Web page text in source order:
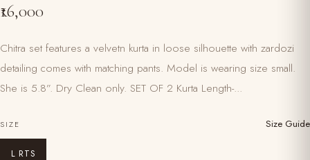
₹16,000
Chitra set features a velvetn kurta in loose silhouette with zardozi
detailing comes with matching pants. Model is wearing size small.
She is 5.8”. Dry Clean only. SET OF 2 Kurta Length-...
SIZE Size Guide
L RTS